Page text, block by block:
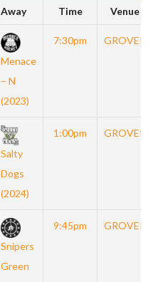
Away Time Venue
Menace
– N
(2023)
7:30pm GROVER
Salty
Dogs
(2024)
1:00pm GROVER
Snipers
Green
9:45pm GROVER